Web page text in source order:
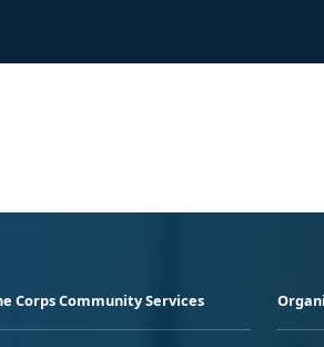
Corps Community Services